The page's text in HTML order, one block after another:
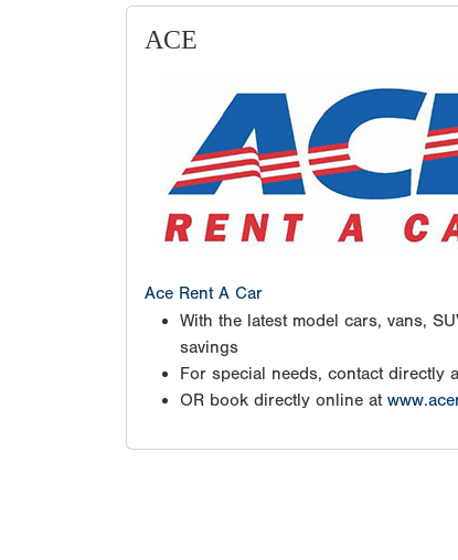
ACE
Ace Rent A Car
With the latest model cars, vans,
savings
For special needs, contact directly
OR book directly online at